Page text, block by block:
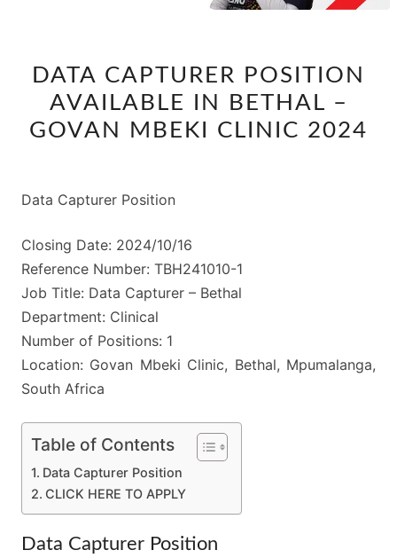
CAPTURER
POSITION
AVAILABLE
CLINIC
2024
DATA CAPTURER POSITION
AVAILABLE IN BETHAL –
GOVAN MBEKI CLINIC 2024
Data Capturer Position
Closing Date: 2024/10/16
Reference Number: TBH241010-1
Job Title: Data Capturer – Bethal
Department: Clinical
Number of Positions: 1
Location: Govan Mbeki Clinic, Bethal, Mpumalanga,
South Africa
Table of Contents
Data Capturer Position
CLICK HERE TO APPLY
Data Capturer Position